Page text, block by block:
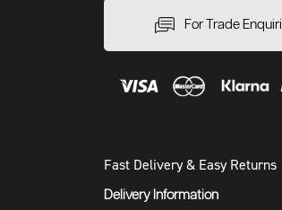
For Trade
Fast Delivery & Easy Returns
Delivery Information